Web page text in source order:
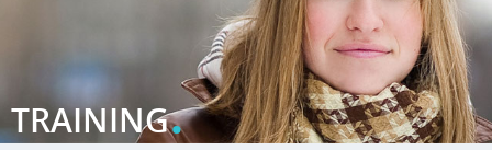
TRAINING.